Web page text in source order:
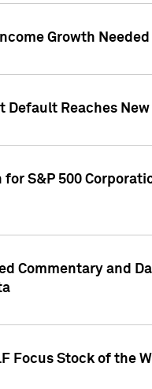
Growth
Default Reaches
S&P 500
Commentary and
Focus Stock of the